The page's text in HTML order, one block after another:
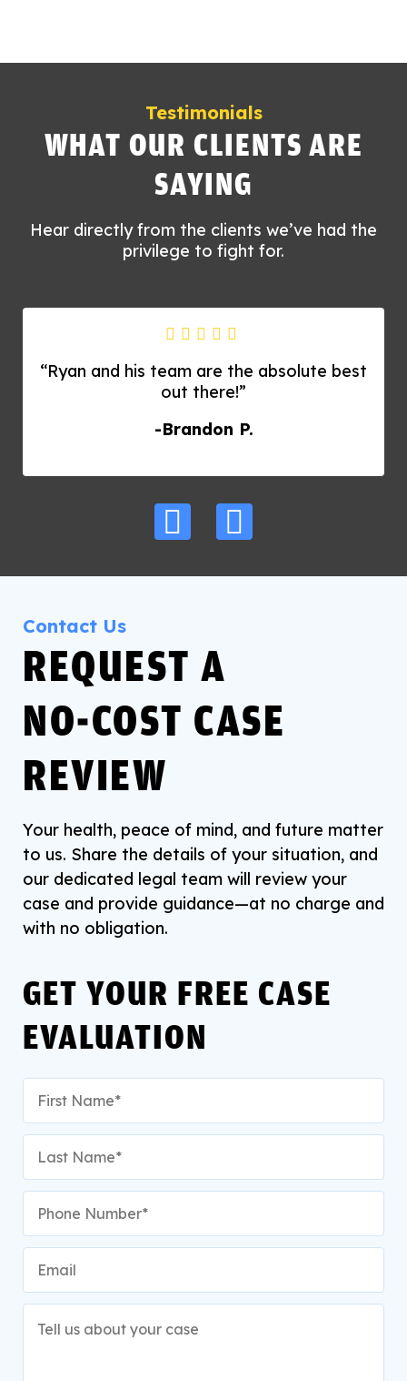
Testimonials
WHAT OUR CLIENTS ARE
SAYING
Hear directly from the clients we’ve had the
privilege to fight for.
“Ryan and his team are the absolute best
out there!”
-Brandon P.
Contact Us
REQUEST A
NO‑COST CASE
REVIEW
Your health, peace of mind, and future matter
to us. Share the details of your situation, and
our dedicated legal team will review your
case and provide guidance—at no charge and
with no obligation.
GET YOUR FREE CASE
EVALUATION